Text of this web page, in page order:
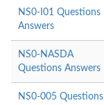
NS0-I01 Questions
Answers
NS0-NASDA
Questions Answers
NS0-005 Questions